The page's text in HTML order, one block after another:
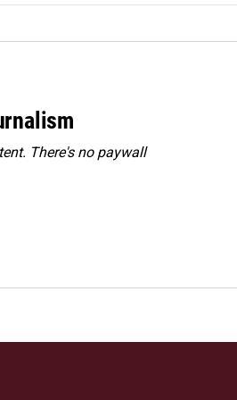
There's no paywall